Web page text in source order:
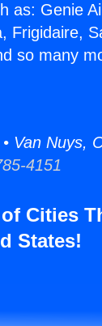
as: Genie
Frigidaire,
so many
Van Nuys,
4151
Cities
States!